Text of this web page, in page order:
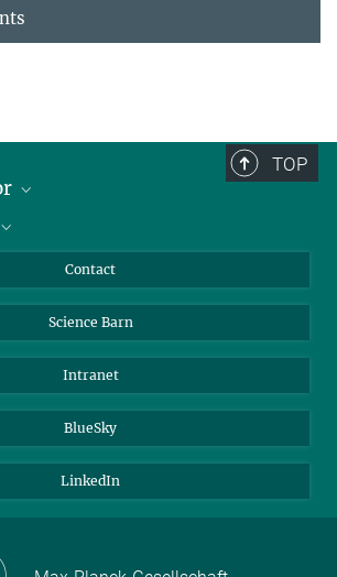
TOP
on Plant Sciences (CEPLAS)
Contact
Science Barn
Intranet
BlueSky
LinkedIn